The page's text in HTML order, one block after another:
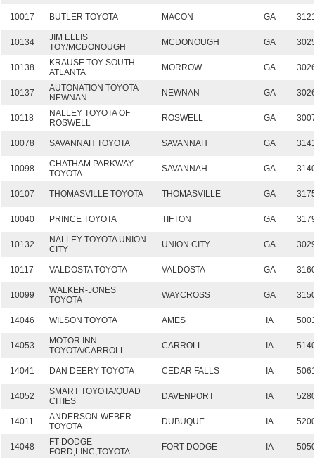
10017 BUTLER TOYOTA MACON GA
10134
JIM ELLIS
TOY/MCDONOUGH
MCDONOUGH GA
10138
KRAUSE TOY SOUTH
ATLANTA
MORROW GA
10137
AUTONATION TOYOTA
NEWNAN
NEWNAN GA
10118
NALLEY TOYOTA OF
ROSWELL
ROSWELL GA
10078 SAVANNAH TOYOTA SAVANNAH GA
10098
CHATHAM PARKWAY
TOYOTA
SAVANNAH GA
10107 THOMASVILLE TOYOTA THOMASVILLE GA
10040 PRINCE TOYOTA TIFTON GA
10132
NALLEY TOYOTA UNION
CITY
UNION CITY GA
10117 VALDOSTA TOYOTA VALDOSTA GA
10099
WALKER-JONES
TOYOTA
WAYCROSS GA
14046 WILSON TOYOTA AMES IA
14053
MOTOR INN
TOYOTA/CARROLL
CARROLL IA
14041 DAN DEERY TOYOTA CEDAR FALLS IA
14052
SMART TOYOTA/QUAD
CITIES
DAVENPORT IA
14011
ANDERSON-WEBER
TOYOTA
DUBUQUE IA
14048
FT DODGE
FORD,LINC,TOYOTA
FORT DODGE IA